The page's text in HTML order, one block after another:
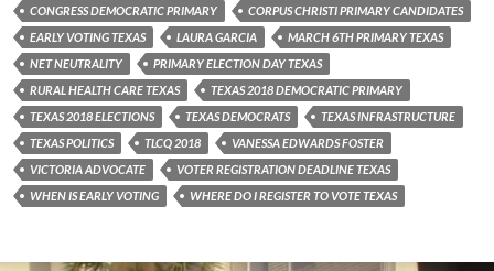
CONGRESS DEMOCRATIC PRIMARY
CORPUS CHRISTI PRIMARY CANDIDATES
EARLY VOTING TEXAS
LAURA GARCIA
MARCH 6TH PRIMARY TEXAS
NET NEUTRALITY
PRIMARY ELECTION DAY TEXAS
RURAL HEALTH CARE TEXAS
TEXAS 2018 DEMOCRATIC PRIMARY
TEXAS 2018 ELECTIONS
TEXAS DEMOCRATS
TEXAS INFRASTRUCTURE
TEXAS POLITICS
TLCQ 2018
VANESSA EDWARDS FOSTER
VICTORIA ADVOCATE
VOTER REGISTRATION DEADLINE TEXAS
WHEN IS EARLY VOTING
WHERE DO I REGISTER TO VOTE TEXAS